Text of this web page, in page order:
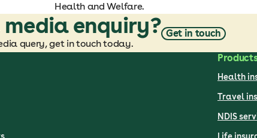
Health and Welfare.
media enquiry?
query, get in touch today.
Get in touch
Health
Travel
NDIS